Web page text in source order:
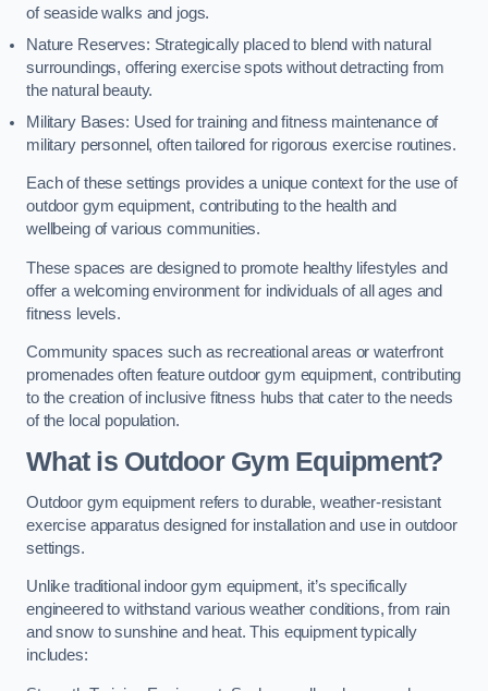
of seaside walks and jogs.
Nature Reserves: Strategically placed to blend with natural
surroundings, offering exercise spots without detracting from
the natural beauty.
Military Bases: Used for training and fitness maintenance of
military personnel, often tailored for rigorous exercise routines.
Each of these settings provides a unique context for the use of
outdoor gym equipment, contributing to the health and
wellbeing of various communities.
These spaces are designed to promote healthy lifestyles and
offer a welcoming environment for individuals of all ages and
fitness levels.
Community spaces such as recreational areas or waterfront
promenades often feature outdoor gym equipment, contributing
to the creation of inclusive fitness hubs that cater to the needs
of the local population.
What is Outdoor Gym Equipment?
Outdoor gym equipment refers to durable, weather-resistant
exercise apparatus designed for installation and use in outdoor
settings.
Unlike traditional indoor gym equipment, it’s specifically
engineered to withstand various weather conditions, from rain
and snow to sunshine and heat. This equipment typically
includes: